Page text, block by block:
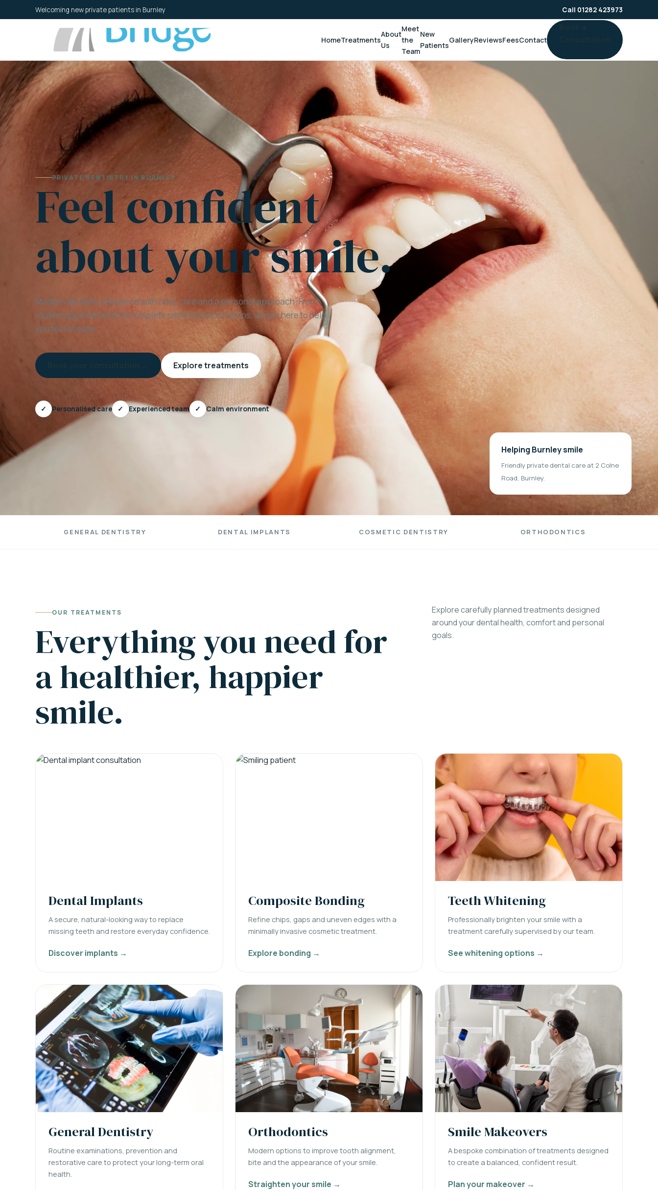
to
Welcoming new private patients in Burnley Call 01282 423973
HomeTreatments
About
Us
Meet
the
Team
New
Patients
GalleryReviewsFeesContact
PRIVATE DENTISTRY IN BURNLEY
Feel confident
about your smile.
Modern dentistry delivered with time, care and a personal approach. From
routine appointments to complete smile transformations, we are here to help
you feel at ease.
Explore treatments
✓ Personalised care ✓ Experienced team ✓ Calm environment
Helping Burnley smile
Friendly private dental care at 2 Colne
Road, Burnley.
GENERAL DENTISTRY DENTAL IMPLANTS COSMETIC DENTISTRY ORTHODONTICS
OUR TREATMENTS
Everything you need for
a healthier, happier
smile.
Explore carefully planned treatments designed
around your dental health, comfort and personal
goals.
Dental Implants
A secure, natural-looking way to replace
missing teeth and restore everyday confidence.
Discover implants →
Composite Bonding
Refine chips, gaps and uneven edges with a
minimally invasive cosmetic treatment.
Explore bonding →
Teeth Whitening
Professionally brighten your smile with a
treatment carefully supervised by our team.
See whitening options →
General Dentistry
Routine examinations, prevention and
restorative care to protect your long-term oral
health.
Orthodontics
Modern options to improve tooth alignment,
bite and the appearance of your smile.
Straighten your smile →
Smile Makeovers
A bespoke combination of treatments designed
to create a balanced, confident result.
Plan your makeover →